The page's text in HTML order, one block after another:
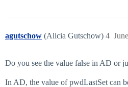
agutschow (Alicia Gutschow) 4
Do you see the value false in AD or
In AD, the value of pwdLastSet can